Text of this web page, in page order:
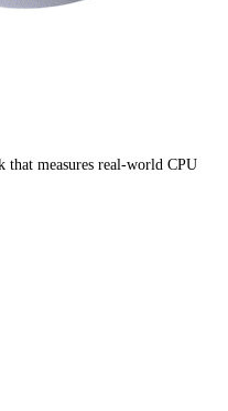
that measures real-world CPU